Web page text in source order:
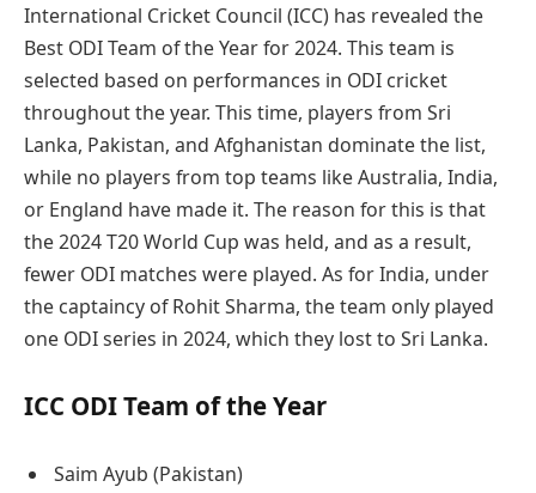
International Cricket Council (ICC) has revealed the
Best ODI Team of the Year for 2024. This team is
selected based on performances in ODI cricket
throughout the year. This time, players from Sri
Lanka, Pakistan, and Afghanistan dominate the list,
while no players from top teams like Australia, India,
or England have made it. The reason for this is that
the 2024 T20 World Cup was held, and as a result,
fewer ODI matches were played. As for India, under
the captaincy of Rohit Sharma, the team only played
one ODI series in 2024, which they lost to Sri Lanka.
ICC ODI Team of the Year
Saim Ayub (Pakistan)